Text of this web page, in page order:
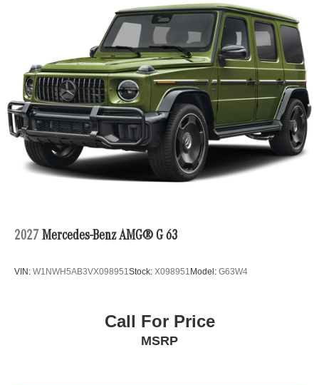
2027 Mercedes-Benz AMG® G 63
VIN: W1NWH5AB3VX098951Stock: X098951 Model: G63W4
Call For Price
MSRP